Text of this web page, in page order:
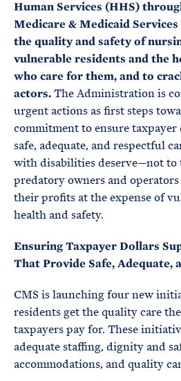
Human Services (HHS)
Medicare & Medicaid
the quality and safety of
vulnerable residents and the
who care for them, and to
actors.The Administration is
urgent actions as first steps
commitment to ensure
safe, adequate, and respectful
with disabilities deserve—not to
predatory owners and
their profits at the expense of
health and safety.
Ensuring Taxpayer Dollars
That Provide Safe, Adequate,
CMS is launching four new
residents get the quality care
taxpayers pay for. These
adequate staffing, dignity and
accommodations, and quality